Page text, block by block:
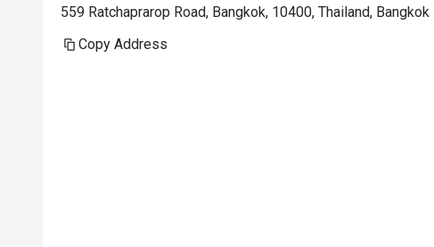
559 Ratchaprarop Road, Bangkok, 10400, Thailand, Bangkok
Copy Address